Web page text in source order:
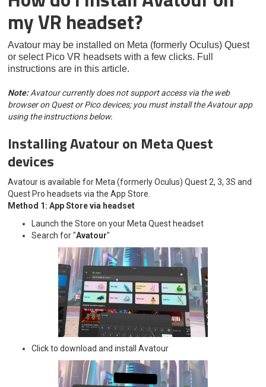
my VR headset?
Avatour may be installed on Meta (formerly Oculus) Quest
or select Pico VR headsets with a few clicks. Full
instructions are in this article.
Note:Avatour currently does not support access via the web
browser on Quest or Pico devices; you must install the Avatour app
using the instructions below.
Installing Avatour on Meta Quest
devices
Avatour is available for Meta (formerly Oculus) Quest 2, 3, 3S and
Quest Pro headsets via the App Store.
Method 1: App Store via headset
Launch the Store on your Meta Quest headset
Search for "Avatour"
Click to download and install Avatour